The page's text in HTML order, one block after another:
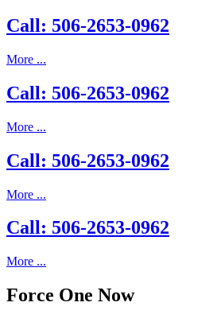
Call: 506-2653-0962
More ...
Call: 506-2653-0962
More ...
Call: 506-2653-0962
More ...
Call: 506-2653-0962
More ...
Force One Now